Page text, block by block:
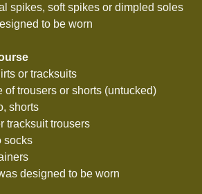
spikes, soft spikes or dimpled soles
to be worn
or tracksuits
of trousers or shorts (untucked)
shorts
tracksuit trousers
socks
designed to be worn